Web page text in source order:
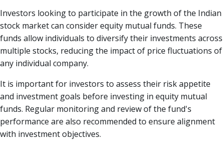
Investors looking to participate in the growth of the Indian
stock market can consider equity mutual funds. These
funds allow individuals to diversify their investments across
multiple stocks, reducing the impact of price fluctuations of
any individual company.
It is important for investors to assess their risk appetite
and investment goals before investing in equity mutual
funds. Regular monitoring and review of the fund's
performance are also recommended to ensure alignment
with investment objectives.